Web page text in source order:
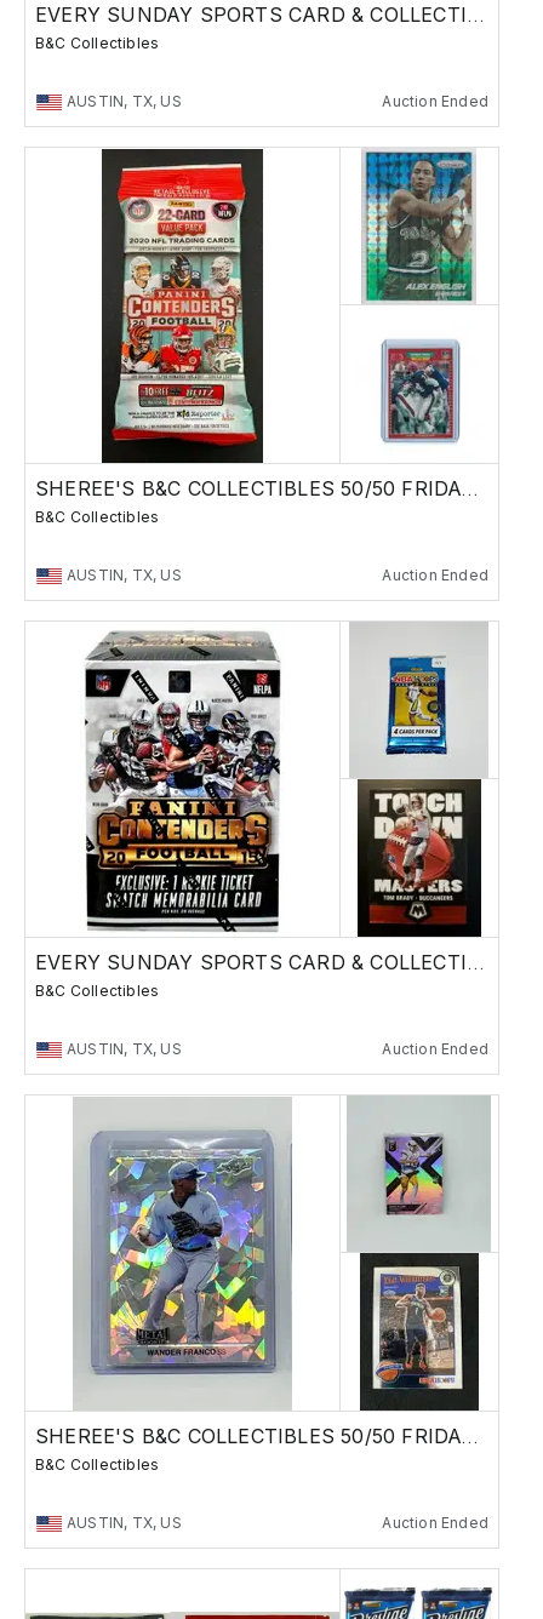
EVERY SUNDAY SPORTS CARD & COLLECTIBLES SALE
B&C Collectibles
AUSTIN, TX, US Auction Ended
SHEREE'S B&C COLLECTIBLES 50/50 FRIDAY SALE !
B&C Collectibles
AUSTIN, TX, US Auction Ended
EVERY SUNDAY SPORTS CARD & COLLECTIBLES SALE
B&C Collectibles
AUSTIN, TX, US Auction Ended
SHEREE'S B&C COLLECTIBLES 50/50 FRIDAY SALE !
B&C Collectibles
AUSTIN, TX, US Auction Ended